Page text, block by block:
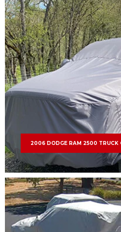
2006 DODGE RAM 2500 TRUCK